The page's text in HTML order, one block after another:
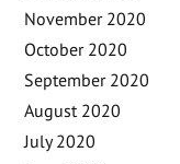
November 2020
October 2020
September 2020
August 2020
July 2020